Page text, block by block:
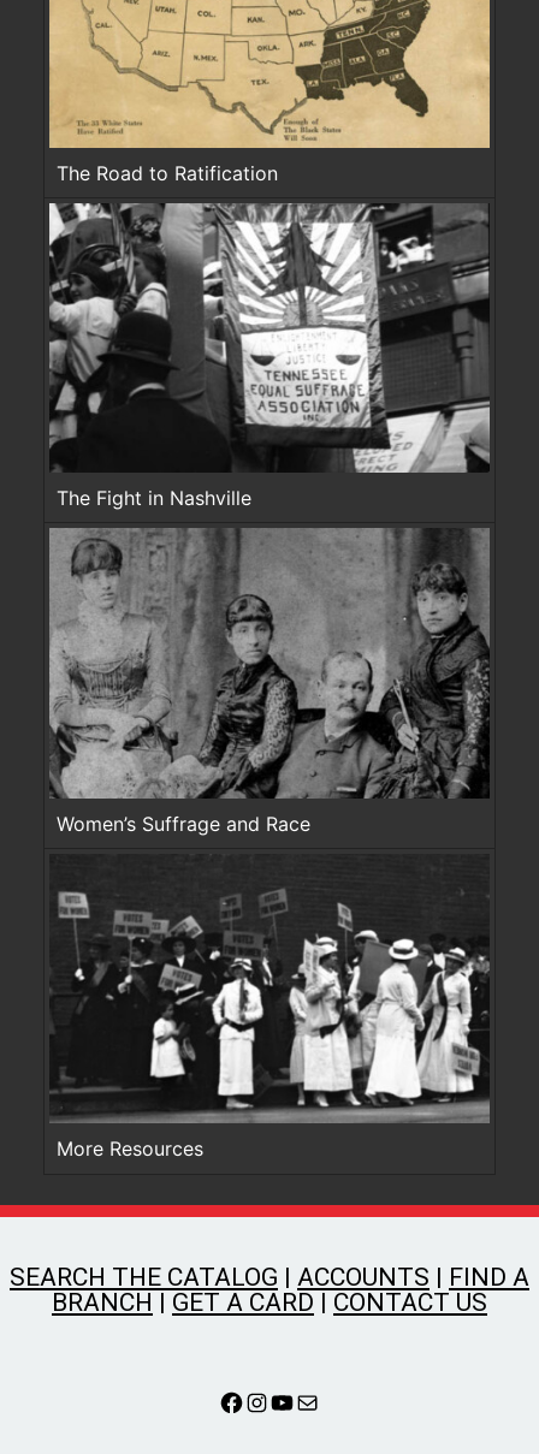
The Road to Ratification
The Fight in Nashville
Women’s Suffrage and Race
More Resources
SEARCH THE CATALOG | ACCOUNTS | FIND A
BRANCH | GET A CARD | CONTACT US
Facebook
Instagram
YouTube
Mail